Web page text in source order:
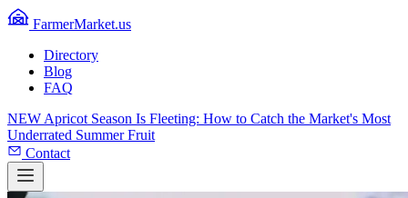
FarmerMarket.us
Directory
Blog
FAQ
NEW Apricot Season Is Fleeting: How to Catch the Market's Most
Underrated Summer Fruit
Contact